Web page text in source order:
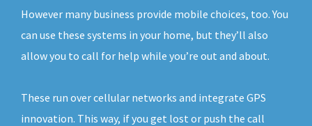
However many business provide mobile choices, too. You
can use these systems in your home, but they’ll also
allow you to call for help while you’re out and about.
These run over cellular networks and integrate GPS
innovation. This way, if you get lost or push the call